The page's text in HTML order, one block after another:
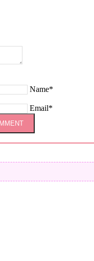
Name*
Email*